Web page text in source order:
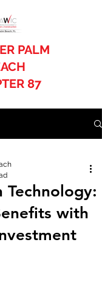
PALM
87
Technology:
with